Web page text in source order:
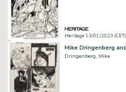
Heritage 13/01/2023 (CET)
Dringenberg, Mike